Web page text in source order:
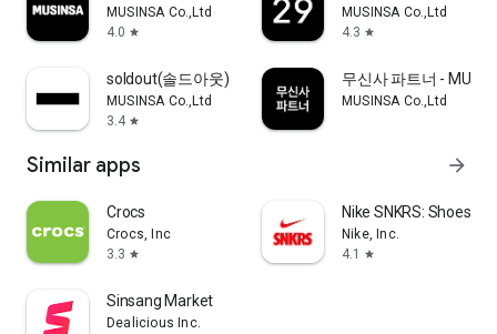
MUSINSA Co.,Ltd
4.0 star
MUSINSA Co.,Ltd
4.3 star
soldout(솔드아웃)
MUSINSA Co.,Ltd
3.4 star
무신사 파트너 -
MUSINSA Co.,Ltd
Similar apps arrow_forward
Crocs
Crocs, Inc
3.3 star
Nike SNKRS: Shoes &
Nike, Inc.
4.1
star
Sinsang Market
Dealicious Inc.